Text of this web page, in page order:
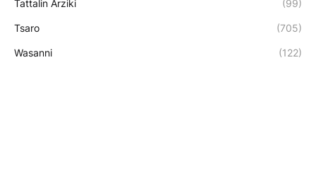
Tattalin Arziki (99)
Tsaro (705)
Wasanni (122)